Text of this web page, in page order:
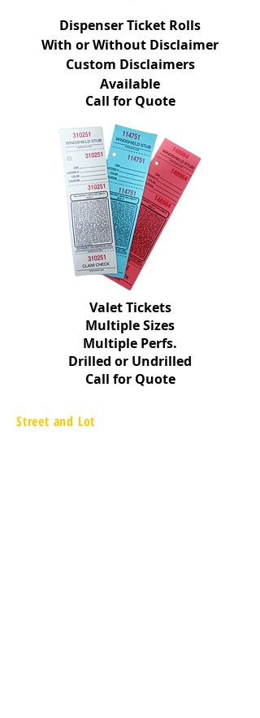
Dispenser Ticket Rolls
With or Without Disclaimer
Custom Disclaimers
Available
Call for Quote
Valet Tickets
Multiple Sizes
Multiple Perfs.
Drilled or Undrilled
Call for Quote
Street and Lot